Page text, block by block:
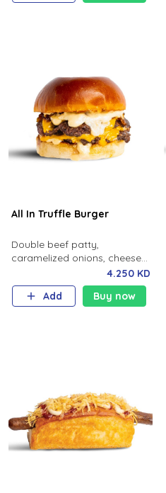
All In Truffle Burger
Double beef patty,
caramelized onions, cheese
4.250 KD
Add
Buy now